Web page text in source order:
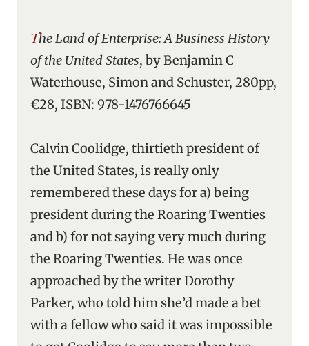
The Land of Enterprise: A Business History
of the United States, by Benjamin C
Waterhouse, Simon and Schuster, 280pp,
€28, ISBN: 978-1476766645
Calvin Coolidge, thirtieth president of
the United States, is really only
remembered these days for a) being
president during the Roaring Twenties
and b) for not saying very much during
the Roaring Twenties. He was once
approached by the writer Dorothy
Parker, who told him she’d made a bet
with a fellow who said it was impossible